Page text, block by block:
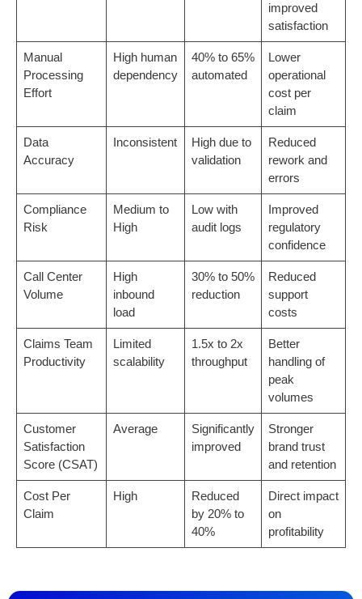
improved
satisfaction
Manual
Processing
Effort
High human
dependency
40% to 65%
automated
Lower
operational
cost per
claim
Data
Accuracy
Inconsistent
High due to
validation
Reduced
rework and
errors
Compliance
Risk
Medium to
High
Low with
audit logs
Improved
regulatory
confidence
Call Center
Volume
High
inbound
load
30% to 50%
reduction
Reduced
support
costs
Claims Team
Productivity
Limited
scalability
1.5x to 2x
throughput
Better
handling of
peak
volumes
Customer
Satisfaction
Score (CSAT)
Average
Significantly
improved
Stronger
brand trust
and retention
Cost Per
Claim
High
Reduced
by 20% to
40%
Direct impact
on
profitability